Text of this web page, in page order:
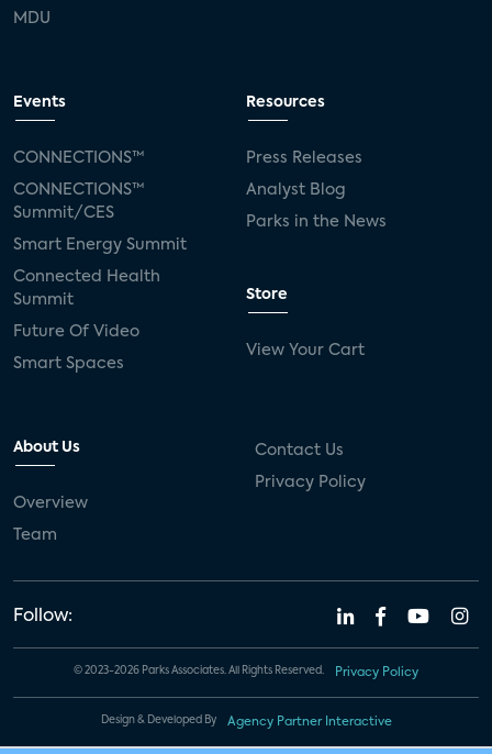
MDU
Events
CONNECTIONS™
CONNECTIONS™
Summit/CES
Smart Energy Summit
Connected Health
Summit
Future Of Video
Smart Spaces
Resources
Press Releases
Analyst Blog
Parks in the News
Store
View Your Cart
About Us
Overview
Team
Contact Us
Privacy Policy
Follow:
© 2023-2026 Parks Associates. All Rights Reserved. Privacy Policy
Design & Developed By Agency Partner Interactive